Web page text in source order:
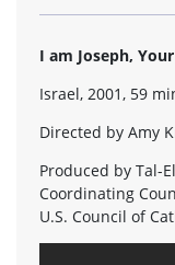
I am Joseph,
Israel, 2001, 59
Directed by Amy
Produced by Tal-
Coordinating
U.S. Council of